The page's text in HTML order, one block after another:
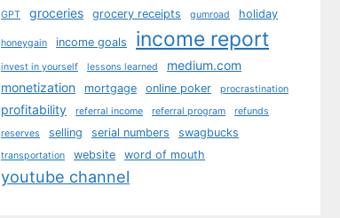
GPT
groceries grocery receipts gumroad holiday
honeygain income goals income report
invest in yourself lessons learned
medium.com
monetization
mortgage online poker procrastination
profitability referral income referral program
refunds
reserves
selling serial numbers swagbucks
transportation website word of mouth
youtube channel